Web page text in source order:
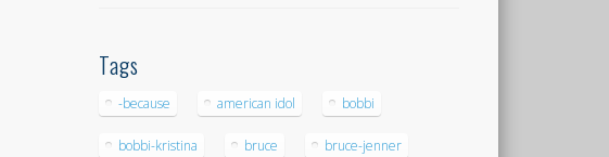
Tags
-because american idol bobbi
bobbi-kristina bruce bruce-jenner